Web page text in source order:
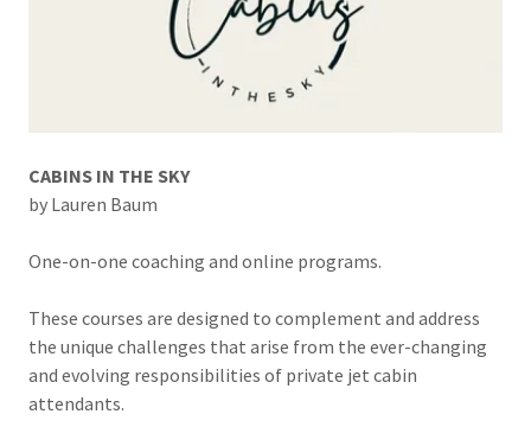
CABINS IN THE SKY
by Lauren Baum
One-on-one coaching and online programs.
These courses are designed to complement and address
the unique challenges that arise from the ever-changing
and evolving responsibilities of private jet cabin
attendants.